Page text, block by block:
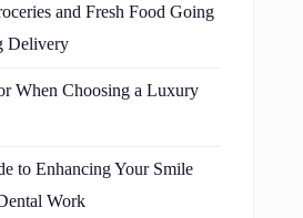
and Fresh Food Going
Delivery
When Choosing a Luxury
to Enhancing Your Smile
Work